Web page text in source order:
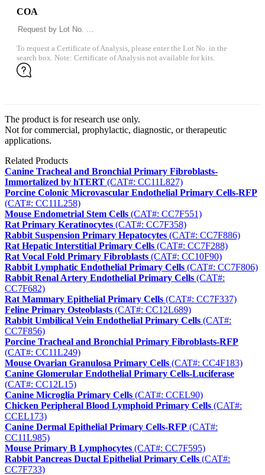
COA
To request a Certificate of Analysis, please enter the Lot No. in the
search box. Note: Certificate of Analysis not available for kits.
The product is for research use only.
Not for commercial, prophylactic, diagnostic, or therapeutic
applications.
Related Products
Canine Tracheal and Bronchial Primary Fibroblasts-
Immortalized by hTERT (CAT#: CC11L827)
Porcine Colonic Microvascular Endothelial Primary Cells-RFP
(CAT#: CC11L258)
Mouse Endometrial Stem Cells (CAT#: CC7F551)
Rat Primary Keratinocytes (CAT#: CC7F358)
Rabbit Suspension Primary Hepatocytes (CAT#: CC7F886)
Rat Hepatic Interstitial Primary Cells (CAT#: CC7F288)
Rat Vocal Fold Primary Fibroblasts (CAT#: CC10F90)
Rabbit Lymphatic Endothelial Primary Cells (CAT#: CC7F806)
Rabbit Renal Artery Endothelial Primary Cells (CAT#:
CC7F682)
Rat Mammary Epithelial Primary Cells (CAT#: CC7F337)
Feline Primary Osteoblasts (CAT#: CC12L689)
Rabbit Umbilical Vein Endothelial Primary Cells (CAT#:
CC7F856)
Porcine Tracheal and Bronchial Primary Fibroblasts-RFP
(CAT#: CC11L249)
Mouse Ovarian Granulosa Primary Cells (CAT#: CC4F183)
Canine Glomerular Endothelial Primary Cells-Luciferase
(CAT#: CC12L15)
Canine Microglia Primary Cells (CAT#: CCEL90)
Chicken Peripheral Blood Lymphoid Primary Cells (CAT#:
CCEL173)
Canine Dermal Epithelial Primary Cells-RFP (CAT#:
CC11L985)
Mouse Primary B Lymphocytes (CAT#: CC7F595)
Rabbit Pancreas Ductal Epithelial Primary Cells (CAT#:
CC7F733)